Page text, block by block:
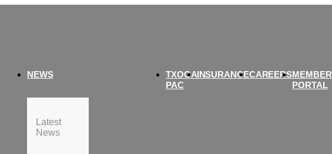
NEWS
Latest
News
TXOGA
PAC
INSURANCECAREERSMEMBER
PORTAL